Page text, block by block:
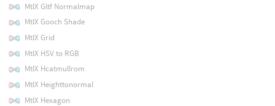
MtlX Gltf Normalmap
MtlX Gooch Shade
MtlX Grid
MtlX HSV to RGB
MtlX Hcatmullrom
MtlX Heighttonormal
MtlX Hexagon